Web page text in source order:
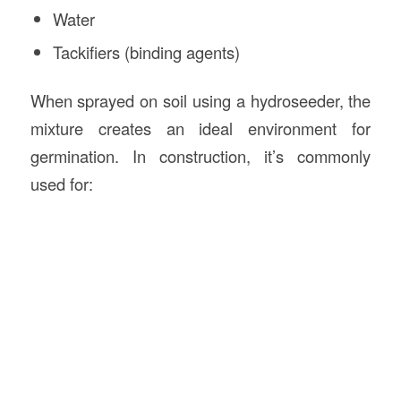
Water
Tackifiers (binding agents)
When sprayed on soil using a hydroseeder, the
mixture creates an ideal environment for
germination. In construction, it’s commonly
used for: